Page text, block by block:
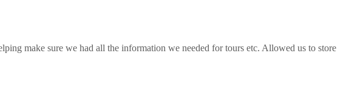
make sure we had all the information we needed for tours etc. Allowed us to store